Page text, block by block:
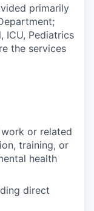
primarily
ICU, Pediatrics
the services
or related
training, or
health
direct